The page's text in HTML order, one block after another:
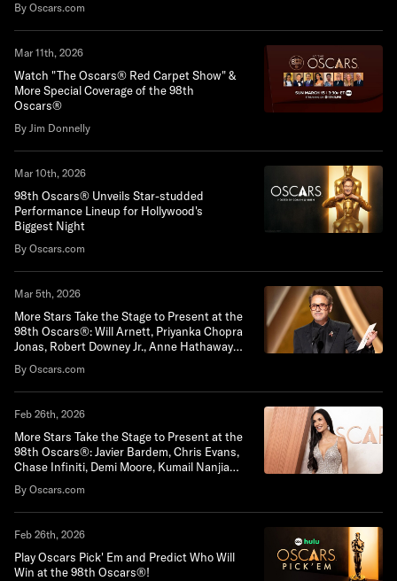
Pullman, Lewis Pullman, Channing Tatum
and Sigourney Weaver
By Oscars.com
Mar 11th, 2026
Watch "The Oscars® Red Carpet Show" &
More Special Coverage of the 98th
Oscars®
By Jim Donnelly
Mar 10th, 2026
98th Oscars® Unveils Star-studded
Performance Lineup for Hollywood's
Biggest Night
By Oscars.com
Mar 5th, 2026
More Stars Take the Stage to Present at the
98th Oscars®: Will Arnett, Priyanka Chopra
Jonas, Robert Downey Jr., Anne Hathaway,
By Oscars.com
Feb 26th, 2026
More Stars Take the Stage to Present at the
98th Oscars®: Javier Bardem, Chris Evans,
Chase Infiniti, Demi Moore, Kumail Nanjiani
By Oscars.com
Feb 26th, 2026
Play Oscars Pick' Em and Predict Who Will
Win at the 98th Oscars®!